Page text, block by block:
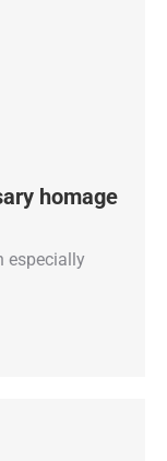
homage
especially